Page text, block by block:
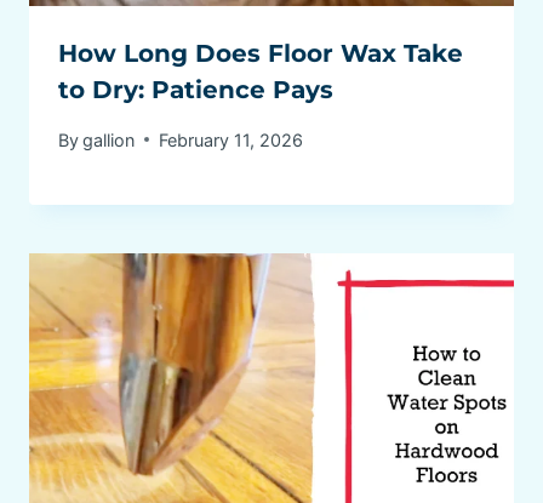
How Long Does Floor Wax Take
to Dry: Patience Pays
Bygallion February 11, 2026